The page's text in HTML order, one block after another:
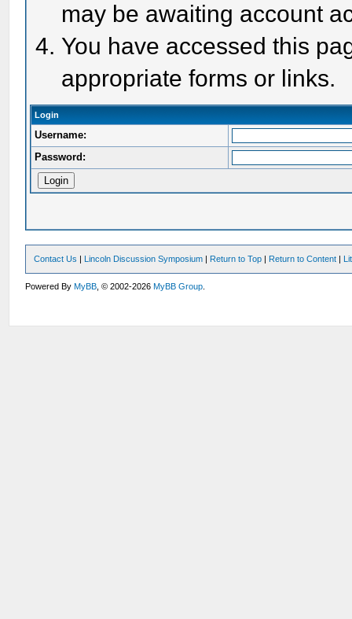
may be awaiting account
You have accessed this
appropriate forms or links.
Login
Username:
Password:
Contact Us | Lincoln Discussion Symposium | Return to Top | Return to Content |
Powered ByMyBB , © 2002-2026MyBB Group